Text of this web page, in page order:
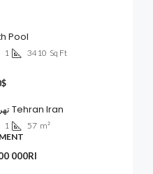
Pool
1 3410 Sq Ft
تهران ایران Tehran Iran
1 57 m²
000Rl